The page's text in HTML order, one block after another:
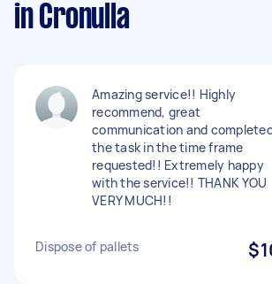
in Cronulla
Amazing service!! Highly
recommend, great
communication and
the task in the time frame
requested!! Extremely happy
with the service!! THANK YOU
VERY MUCH!!
Dispose of pallets